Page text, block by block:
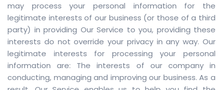
may process your personal information for the
legitimate interests of our business (or those of a third
party) in providing Our Service to you, providing these
interests do not override your privacy in any way. Our
legitimate interests for processing your personal
information are: The interests of our company in
conducting, managing and improving our business. As a